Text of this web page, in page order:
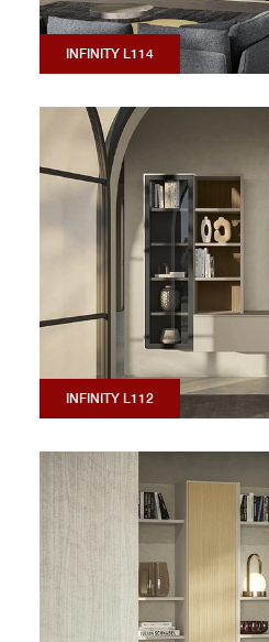
INFINITY L114
INFINITY L112